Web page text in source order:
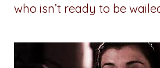
who isn’t ready to be